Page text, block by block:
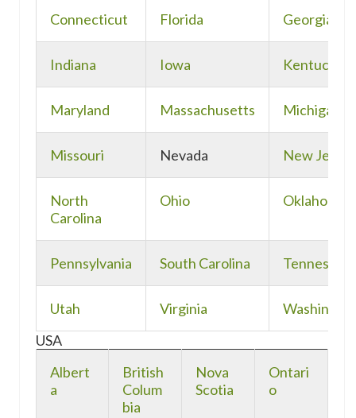
Connecticut Florida Georgia
Indiana Iowa Kentucky
Maryland Massachusetts Michigan
Missouri Nevada New Jersey
North
Carolina
Ohio Oklahoma
Pennsylvania South Carolina Tennessee
Utah Virginia
USA
Albert
a
British
Colum
bia
Nova
Scotia
Ontari
o